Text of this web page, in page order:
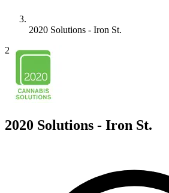
2020 Solutions - Iron St.
2
2020 Solutions - Iron St.